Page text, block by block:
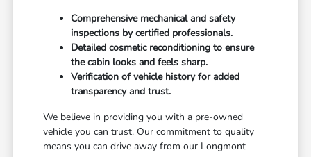
Comprehensive mechanical and safety
inspections by certified professionals.
Detailed cosmetic reconditioning to ensure
the cabin looks and feels sharp.
Verification of vehicle history for added
transparency and trust.
We believe in providing you with a pre-owned
vehicle you can trust. Our commitment to quality
means you can drive away from our Longmont